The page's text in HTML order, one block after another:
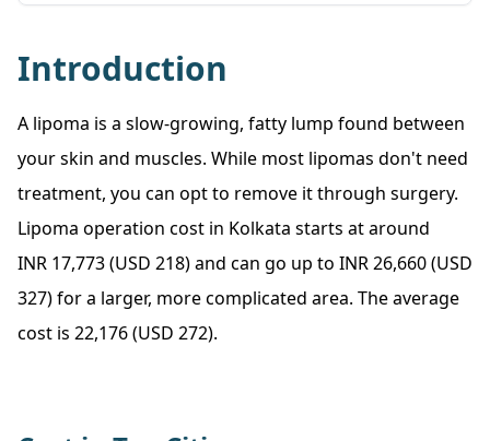
Introduction
A lipoma is a slow-growing, fatty lump found between
your skin and muscles. While most lipomas don't need
treatment, you can opt to remove it through surgery.
Lipoma operation cost in Kolkata starts at around
INR 17,773 (USD 218) and can go up to INR 26,660 (USD
327) for a larger, more complicated area. The average
cost is 22,176 (USD 272).